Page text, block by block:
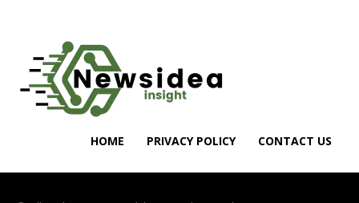
HOME PRIVACY POLICY CONTACT US